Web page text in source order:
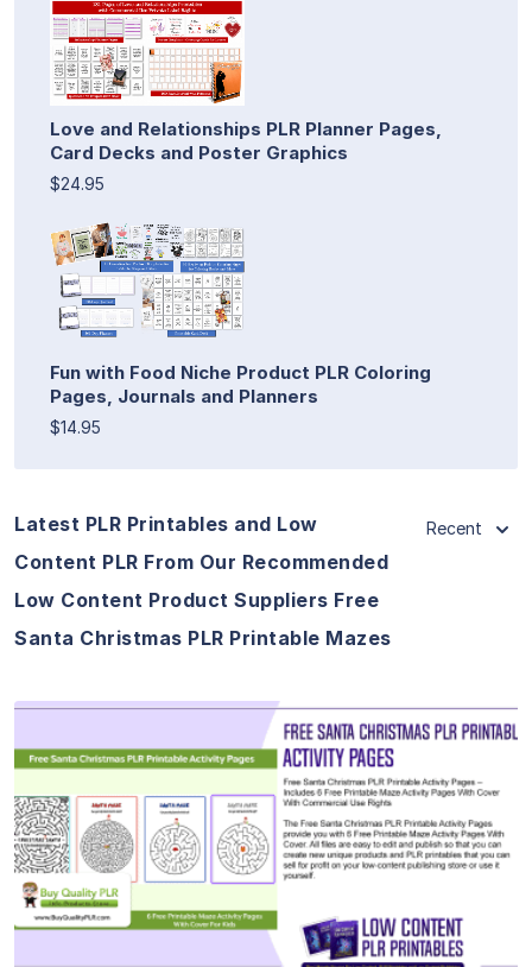
Love and Relationships PLR Planner Pages,
Card Decks and Poster Graphics
$24.95
Fun with Food Niche Product PLR Coloring
Pages, Journals and Planners
$14.95
Latest PLR Printables and Low
Content PLR From Our Recommended
Low Content Product Suppliers Free
Santa Christmas PLR Printable Mazes
Recent
View Details
Visit Supplier